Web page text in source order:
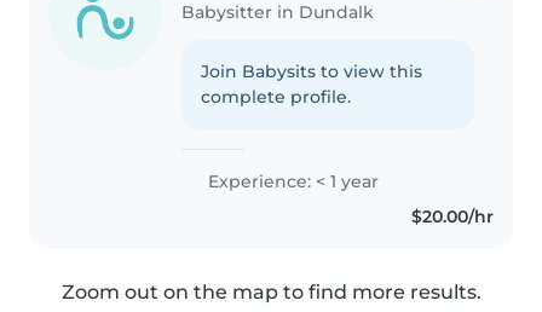
Babysitter in Dundalk
Join Babysits to view this
complete profile.
Experience: < 1 year
$20.00/hr
Zoom out on the map to find more results.